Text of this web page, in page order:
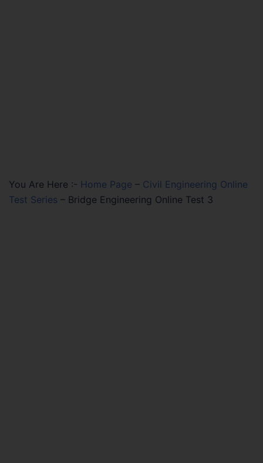
You Are Here :- Home Page – Civil Engineering Online
Test Series – Bridge Engineering Online Test 3